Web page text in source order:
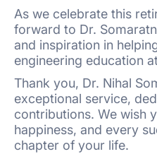
As we celebrate this
forward to Dr.
and inspiration in
engineering education
Thank you, Dr. Nihal
exceptional service,
contributions. We wish
happiness, and every
chapter of your life.